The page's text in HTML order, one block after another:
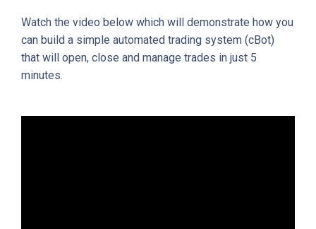
Watch the video below which will demonstrate how you
can build a simple automated trading system (cBot)
that will open, close and manage trades in just 5
minutes.